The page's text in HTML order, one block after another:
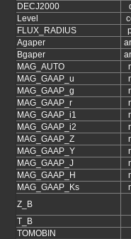
DECJ2000
Level
FLUX_RADIUS
Agaper
Bgaper
MAG_AUTO
MAG_GAAP_u
MAG_GAAP_g
MAG_GAAP_r
MAG_GAAP_i1
MAG_GAAP_i2
MAG_GAAP_Z
MAG_GAAP_Y
MAG_GAAP_J
MAG_GAAP_H
MAG_GAAP_Ks
Z_B
T_B
TOMOBIN